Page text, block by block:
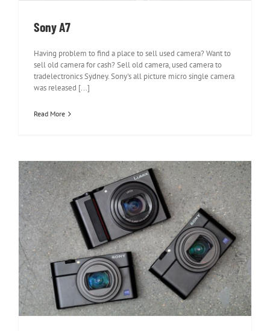
Sony A7
Having problem to find a place to sell used camera? Want to
sell old camera for cash? Sell old camera, used camera to
tradelectronics Sydney. Sony's all picture micro single camera
was released [...]
Read More
Sony DSC RX100 VII